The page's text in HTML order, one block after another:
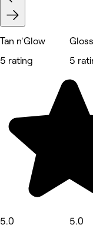
Tan n'Glow
5 rating
5.0
5
5.0